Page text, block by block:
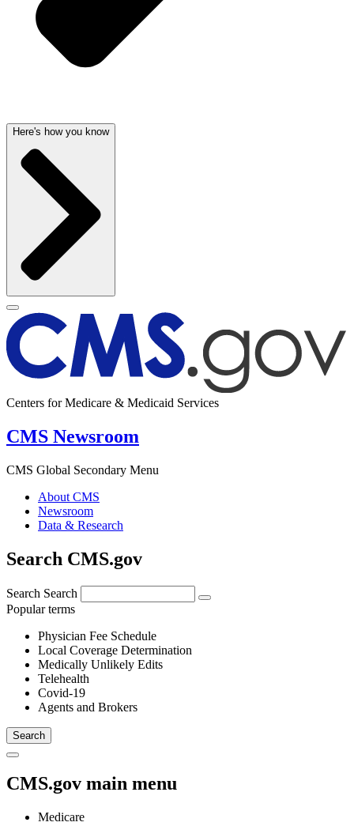
Here's how you know
Centers for Medicare & Medicaid Services
CMS Newsroom
CMS Global Secondary Menu
About CMS
Newsroom
Data & Research
Search CMS.gov
Search Search
Popular terms
Physician Fee Schedule
Local Coverage Determination
Medically Unlikely Edits
Telehealth
Covid-19
Agents and Brokers
CMS.gov main menu
Medicare